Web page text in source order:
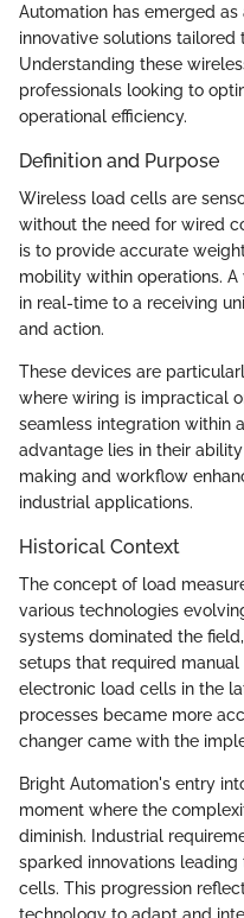
Automation has emerged
innovative solutions tailored
Understanding these
professionals looking to
operational efficiency.
Definition and Purpose
Wireless load cells are
without the need for wired
is to provide accurate
mobility within operations.
in real-time to a receiving
and action.
These devices are
where wiring is impractical
seamless integration within
advantage lies in their
making and workflow
industrial applications.
Historical Context
The concept of load
various technologies
systems dominated the
setups that required
electronic load cells in the
processes became more
changer came with the
Bright Automation's entry
moment where the
diminish. Industrial
sparked innovations
cells. This progression